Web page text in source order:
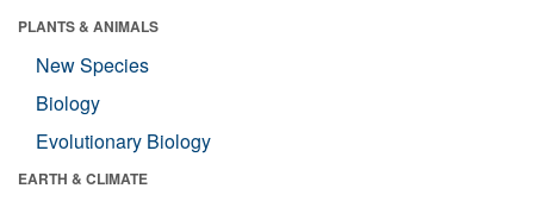
PLANTS & ANIMALS
New Species
Biology
Evolutionary Biology
EARTH & CLIMATE